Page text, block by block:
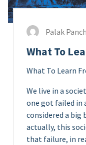
Palak
What To
What To Learn
We live in a
one got failed in
considered a big
actually, this
that failure, in